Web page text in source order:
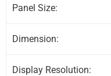
Panel Size:
Dimension:
Display Resolution: